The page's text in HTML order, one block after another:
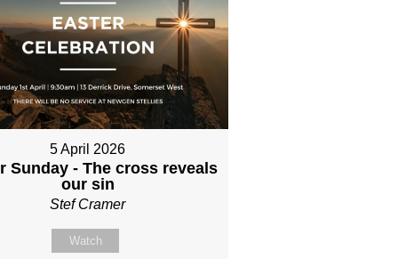
5 April 2026
Sunday - The cross reveals
our sin
Stef Cramer
Watch